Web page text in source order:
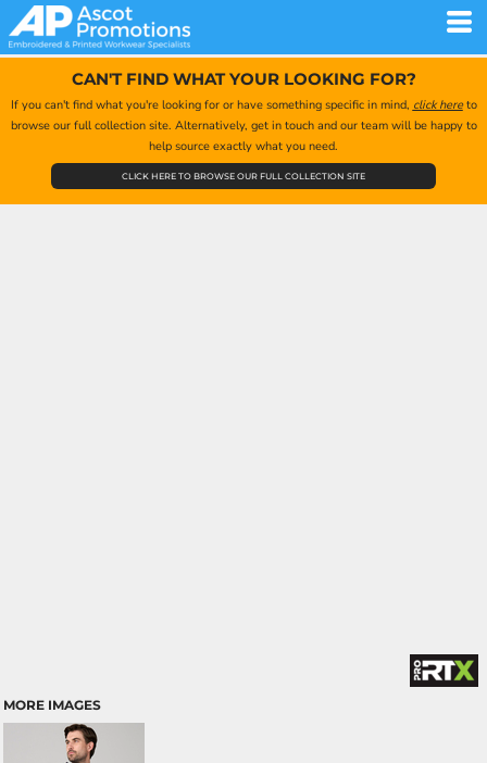
CAN'T FIND WHAT YOUR LOOKING FOR?
If you can't find what you're looking for or have something specific in mind, click hereto
browse our full collection site. Alternatively, get in touch and our team will be happy to
help source exactly what you need.
CLICK HERE TO BROWSE OUR FULL COLLECTION SITE
MORE IMAGES